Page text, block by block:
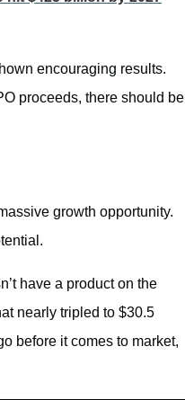
encouraging results.
proceeds, there should be
growth opportunity.
have a product on the
nearly tripled to $30.5
before it comes to market,